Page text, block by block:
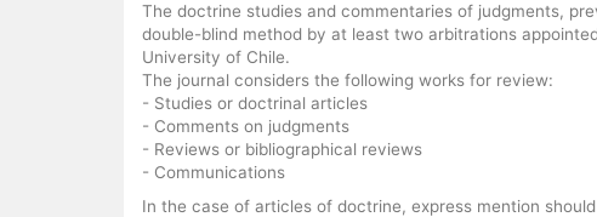
The doctrine studies and commentaries of judgments,
double-blind method by at least two arbitrations
University of Chile.
The journal considers the following works for review:
- Studies or doctrinal articles
- Comments on judgments
- Reviews or bibliographical reviews
- Communications
In the case of articles of doctrine, express mention